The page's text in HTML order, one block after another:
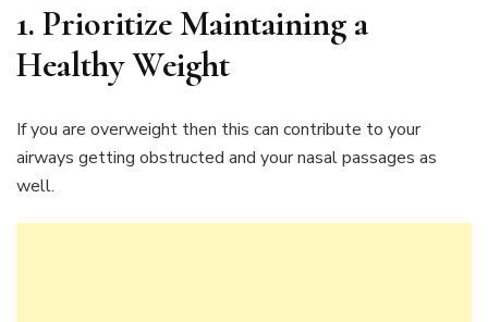
1. Prioritize Maintaining a
Healthy Weight
If you are overweight then this can contribute to your
airways getting obstructed and your nasal passages as
well.